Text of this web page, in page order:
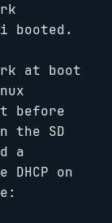
booted.
at boot
before
the SD
a
on